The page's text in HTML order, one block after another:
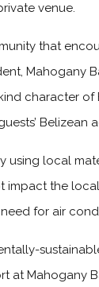
venue.
that
Mahogany
character of
Belizean
local
the
for air
Mahogany